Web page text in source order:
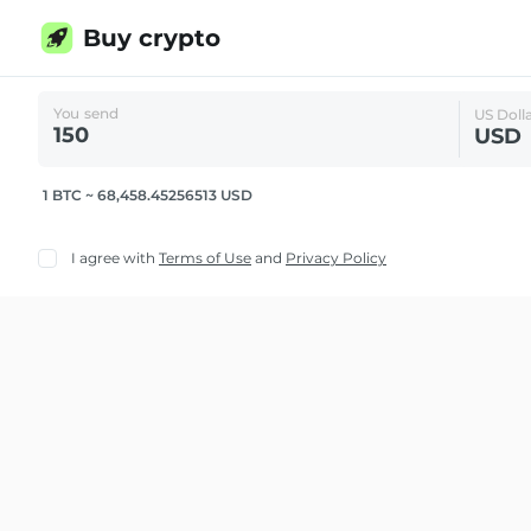
Buy crypto
You send US
USD
1 BTC ~ 68,458.45256513 USD
I agree with Terms of Use and Privacy Policy